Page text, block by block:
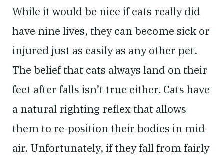
While it would be nice if cats really did
have nine lives, they can become sick or
injured just as easily as any other pet.
The belief that cats always land on their
feet after falls isn’t true either. Cats have
a natural righting reflex that allows
them to re-position their bodies in mid-
air. Unfortunately, if they fall from fairly